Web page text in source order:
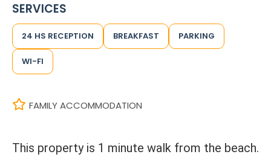
SERVICES
24 HS RECEPTION BREAKFAST PARKING
WI-FI
FAMILY ACCOMMODATION
This property is 1 minute walk from the beach.